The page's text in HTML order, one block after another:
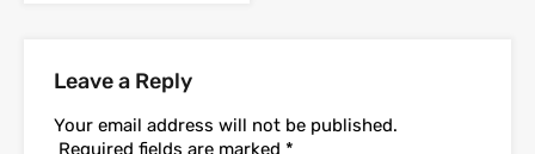
Leave a Reply
Your email address will not be published.
Required fields are marked *